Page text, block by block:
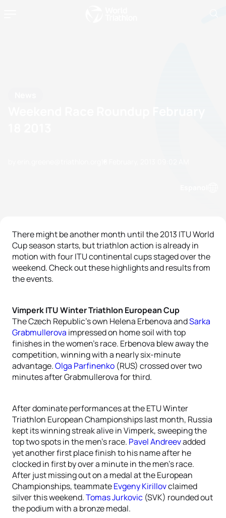
There might be another month until the 2013 ITU World
Cup season starts, but triathlon action is already in
motion with four ITU continental cups staged over the
weekend. Check out these highlights and results from
the events.
Vimperk ITU Winter Triathlon European Cup
The Czech Republic’s own Helena Erbenova andSarka
Grabmullerova impressed on home soil with top
finishes in the women’s race. Erbenova blew away the
competition, winning with a nearly six-minute
advantage.Olga Parfinenko (RUS) crossed over two
minutes after Grabmullerova for third.
After dominate performances at the ETU Winter
Triathlon European Championships last month, Russia
kept its winning streak alive in Vimperk, sweeping the
top two spots in the men’s race. Pavel Andreevadded
yet another first place finish to his name after he
clocked in first by over a minute in the men’s race.
After just missing out on a medal at the European
Championships, teammateEvgeny Kirillovclaimed
silver this weekend.Tomas Jurkovic (SVK) rounded out
the podium with a bronze medal.